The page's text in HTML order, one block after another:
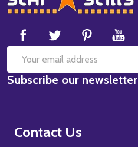
Start
Email
Address
Subscribe our newsletter
Contact Us